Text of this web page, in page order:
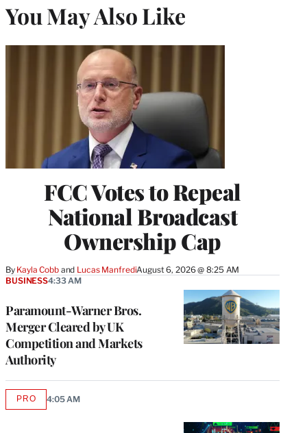
You May Also Like
FCC Votes to Repeal
National Broadcast
Ownership Cap
By Kayla Cobb and Lucas ManfrediAugust 6, 2026 @ 8:25 AM
Paramount-Warner Bros.
Merger Cleared by UK
Competition and Markets
Authority
BUSINESS4:33 AM
PROAVAILABLE
4:05 AM